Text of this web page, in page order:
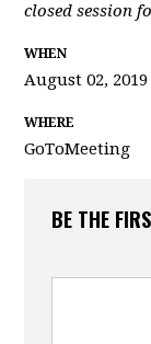
closed session
WHEN
August 02,
WHERE
GoToMeeting
BE THE